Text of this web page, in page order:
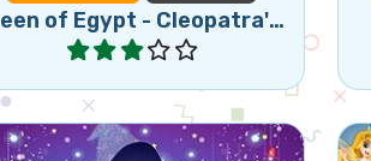
Queen of Egypt - Cleopatra's Jewels
Play